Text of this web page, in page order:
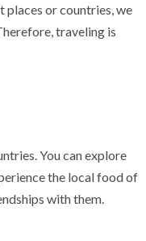
places or countries, we
traveling is
You can explore
the local food of
with them.